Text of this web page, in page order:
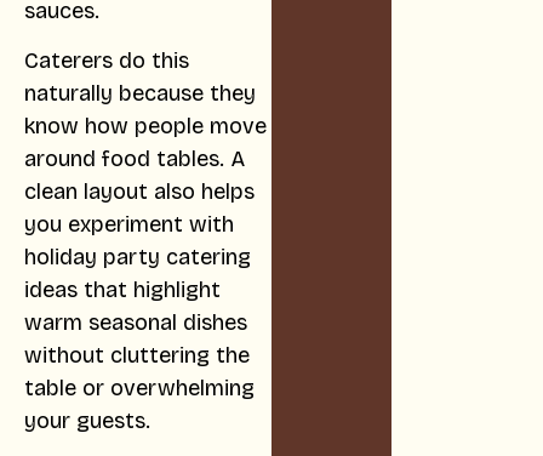
sauces.
Caterers do this
naturally because they
know how people move
around food tables. A
clean layout also helps
you experiment with
holiday party catering
ideas that highlight
warm seasonal dishes
without cluttering the
table or overwhelming
your guests.